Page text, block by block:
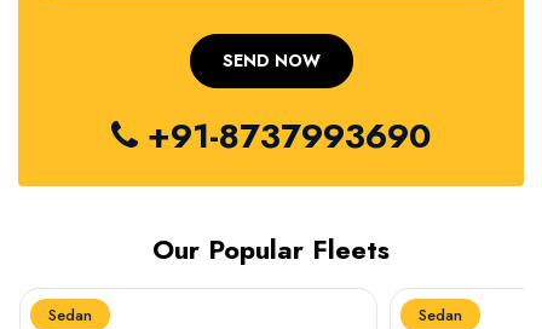
+91-8737993690
Our Popular Fleets
Sedan Sedan